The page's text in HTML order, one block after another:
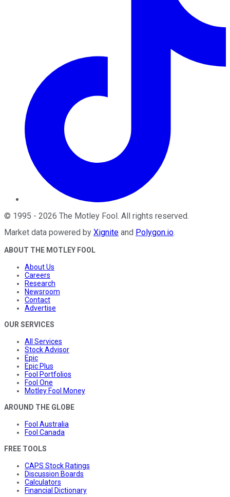
© 1995 - 2026 The Motley Fool. All rights reserved.
Market data powered by Xignite and Polygon.io.
ABOUT THE MOTLEY FOOL
About Us
Careers
Research
Newsroom
Contact
Advertise
OUR SERVICES
All Services
Stock Advisor
Epic
Epic Plus
Fool Portfolios
Fool One
Motley Fool Money
AROUND THE GLOBE
Fool Australia
Fool Canada
FREE TOOLS
CAPS Stock Ratings
Discussion Boards
Calculators
Financial Dictionary